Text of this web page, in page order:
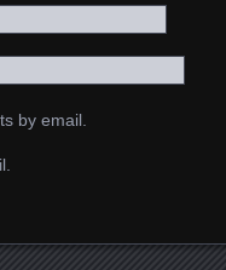
by email.